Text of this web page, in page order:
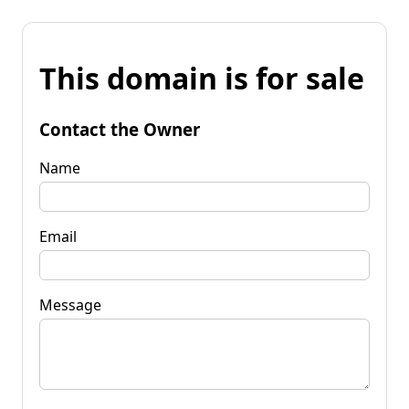
This domain is for sale
Contact the Owner
Name
Email
Message